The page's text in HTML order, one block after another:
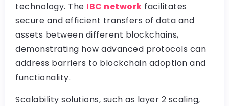
technology. The IBC network facilitates
secure and efficient transfers of data and
assets between different blockchains,
demonstrating how advanced protocols can
address barriers to blockchain adoption and
functionality.
Scalability solutions, such as layer 2 scaling,